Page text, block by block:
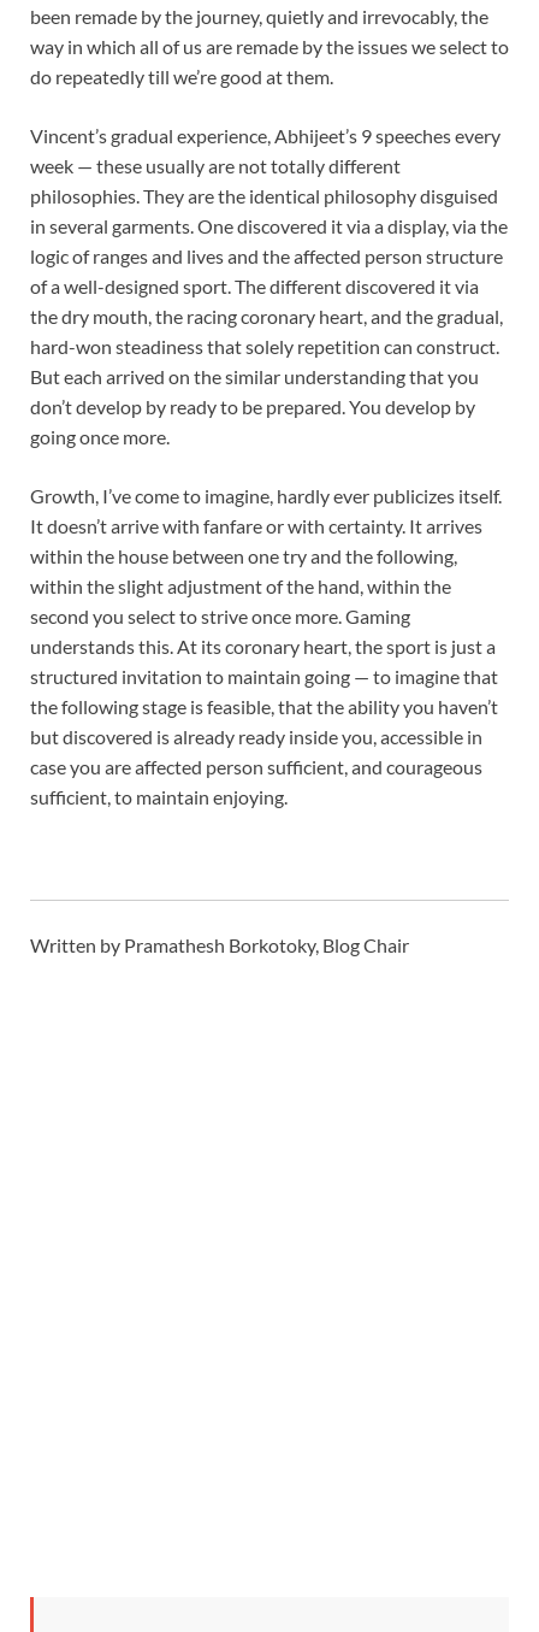
been remade by the journey, quietly and irrevocably, the
way in which all of us are remade by the issues we select to
do repeatedly till we’re good at them.
Vincent’s gradual experience, Abhijeet’s 9 speeches every
week — these usually are not totally different
philosophies. They are the identical philosophy disguised
in several garments. One discovered it via a display, via the
logic of ranges and lives and the affected person structure
of a well-designed sport. The different discovered it via
the dry mouth, the racing coronary heart, and the gradual,
hard-won steadiness that solely repetition can construct.
But each arrived on the similar understanding that you
don’t develop by ready to be prepared. You develop by
going once more.
Growth, I’ve come to imagine, hardly ever publicizes itself.
It doesn’t arrive with fanfare or with certainty. It arrives
within the house between one try and the following,
within the slight adjustment of the hand, within the
second you select to strive once more. Gaming
understands this. At its coronary heart, the sport is just a
structured invitation to maintain going — to imagine that
the following stage is feasible, that the ability you haven’t
but discovered is already ready inside you, accessible in
case you are affected person sufficient, and courageous
sufficient, to maintain enjoying.
Written by Pramathesh Borkotoky, Blog Chair